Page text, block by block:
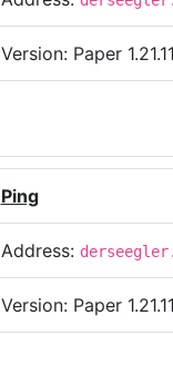
Version: Paper 1.21.11
Ping
Address:
Version: Paper 1.21.11